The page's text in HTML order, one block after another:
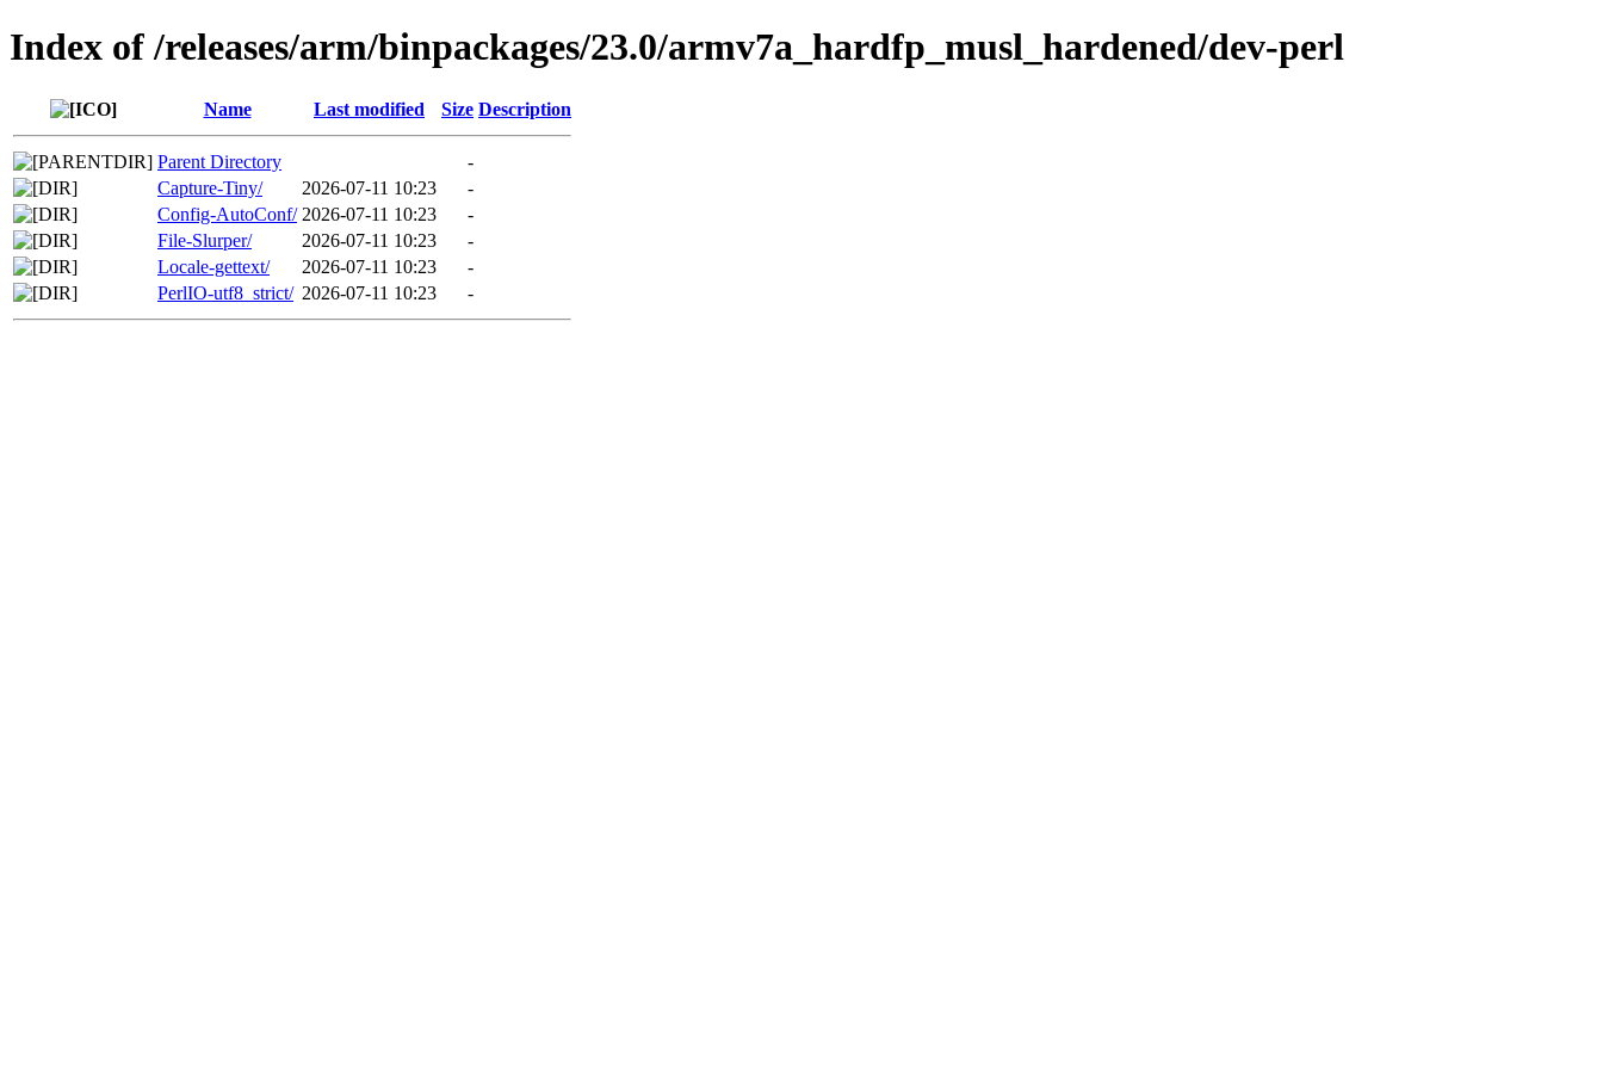
Index of /releases/arm/binpackages/23.0/armv7a_hardfp_musl_hardened/dev-perl
Name Last modified Size Description
Parent Directory
-
Capture-Tiny/
2026-07-11 10:23
-
Config-AutoConf/ 2026-07-11 10:23
-
File-Slurper/
2026-07-11 10:23
-
Locale-gettext/
2026-07-11 10:23
-
PerlIO-utf8_strict/ 2026-07-11 10:23 -